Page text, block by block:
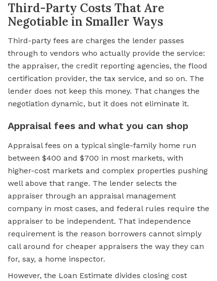
Third-Party Costs That Are
Negotiable in Smaller Ways
Third-party fees are charges the lender passes
through to vendors who actually provide the service:
the appraiser, the credit reporting agencies, the flood
certification provider, the tax service, and so on. The
lender does not keep this money. That changes the
negotiation dynamic, but it does not eliminate it.
Appraisal fees and what you can shop
Appraisal fees on a typical single-family home run
between $400 and $700 in most markets, with
higher-cost markets and complex properties pushing
well above that range. The lender selects the
appraiser through an appraisal management
company in most cases, and federal rules require the
appraiser to be independent. That independence
requirement is the reason borrowers cannot simply
call around for cheaper appraisers the way they can
for, say, a home inspector.
However, the Loan Estimate divides closing cost